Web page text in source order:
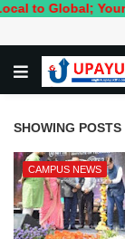
own Digital
SHOWING
CAMPUS NEWS